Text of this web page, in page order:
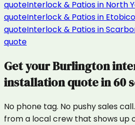
quoteInterlock & Patiosin North
quoteInterlock & Patiosin
quoteInterlock & Patiosin
quote
Get yourBurlington
installationquote in 60
No phone tag. No pushy sales
from a local crew that shows up